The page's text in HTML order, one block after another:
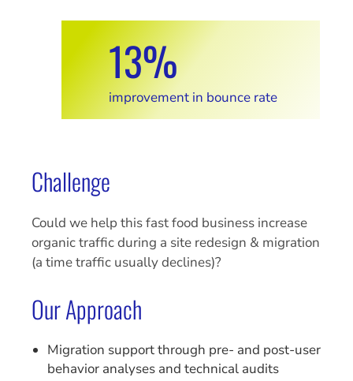
13%
improvement in bounce rate
Challenge
Could we help this fast food business increase
organic traffic during a site redesign & migration
(a time traffic usually declines)?
Our Approach
Migration support through pre- and post-user
behavior analyses and technical audits